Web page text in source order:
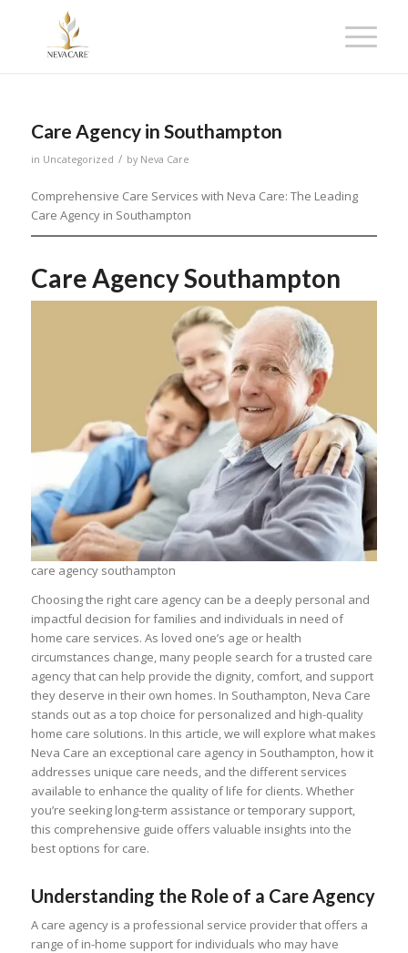
Care Agency in Southampton
in Uncategorized / by Neva Care
Comprehensive Care Services with Neva Care: The Leading
Care Agency in Southampton
Care Agency Southampton
care agency southampton
Choosing the right care agency can be a deeply personal and
impactful decision for families and individuals in need of
home care services. As loved one’s age or health
circumstances change, many people search for a trusted care
agency that can help provide the dignity, comfort, and support
they deserve in their own homes. In Southampton, Neva Care
stands out as a top choice for personalized and high-quality
home care solutions. In this article, we will explore what makes
Neva Care an exceptional care agency in Southampton, how it
addresses unique care needs, and the different services
available to enhance the quality of life for clients. Whether
you’re seeking long-term assistance or temporary support,
this comprehensive guide offers valuable insights into the
best options for care.
Understanding the Role of a Care Agency
A care agency is a professional service provider that offers a
range of in-home support for individuals who may have